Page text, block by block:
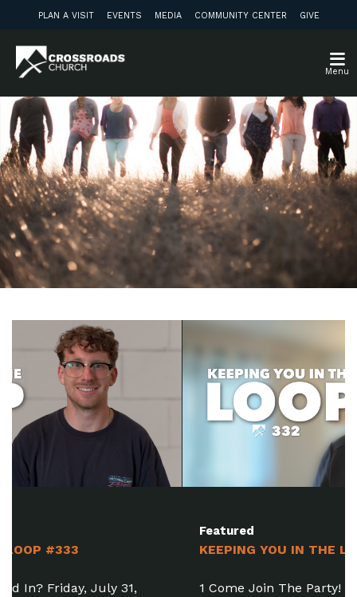
PLAN A VISIT EVENTS MEDIA COMMUNITY CENTER GIVE
Menu
Weekly Update
KEEPING YOU IN THE LOOP #332
1 Come Join The Party! Friday, July 31, 6:30-